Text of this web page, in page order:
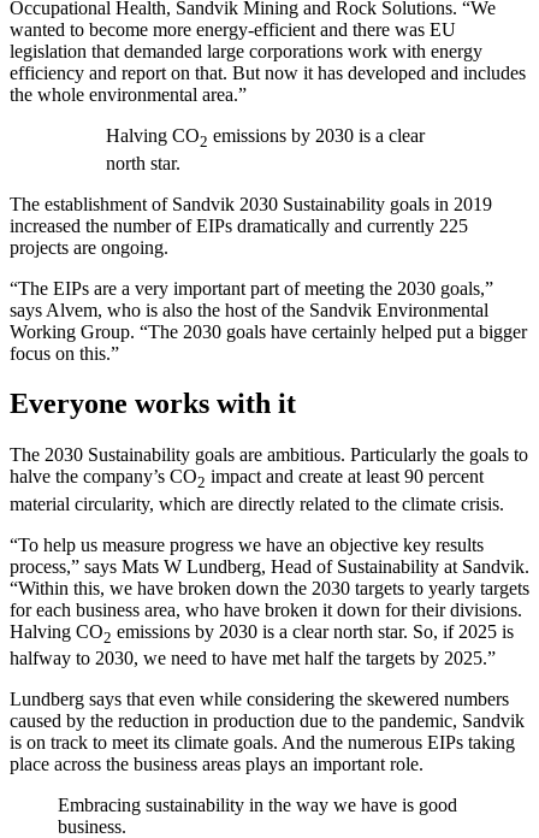
Occupational Health, Sandvik Mining and Rock Solutions. “We
wanted to become more energy-efficient and there was EU
legislation that demanded large corporations work with energy
efficiency and report on that. But now it has developed and includes
the whole environmental area.”
Halving CO2 emissions by 2030 is a clear
north star.
The establishment of Sandvik 2030 Sustainability goals in 2019
increased the number of EIPs dramatically and currently 225
projects are ongoing.
“The EIPs are a very important part of meeting the 2030 goals,”
says Alvem, who is also the host of the Sandvik Environmental
Working Group. “The 2030 goals have certainly helped put a bigger
focus on this.”
Everyone works with it
The 2030 Sustainability goals are ambitious. Particularly the goals to
halve the company’s CO2 impact and create at least 90 percent
material circularity, which are directly related to the climate crisis.
“To help us measure progress we have an objective key results
process,” says Mats W Lundberg, Head of Sustainability at Sandvik.
“Within this, we have broken down the 2030 targets to yearly targets
for each business area, who have broken it down for their divisions.
Halving CO2 emissions by 2030 is a clear north star. So, if 2025 is
halfway to 2030, we need to have met half the targets by 2025.”
Lundberg says that even while considering the skewered numbers
caused by the reduction in production due to the pandemic, Sandvik
is on track to meet its climate goals. And the numerous EIPs taking
place across the business areas plays an important role.
Embracing sustainability in the way we have is good
business.